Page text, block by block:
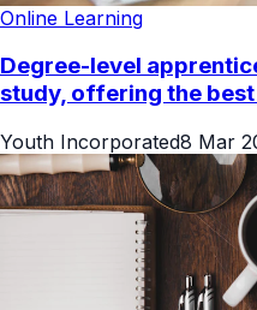
Online Learning
Degree-level
study, offering the
Youth Incorporated8 Mar